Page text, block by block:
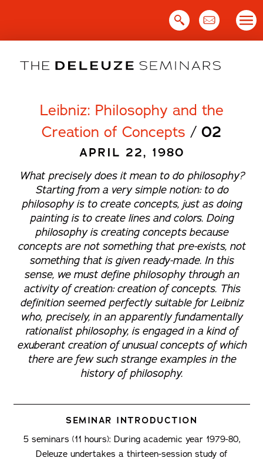
Leibniz: Philosophy and the
Creation of Concepts / 02
APRIL 22, 1980
What precisely does it mean to do philosophy?
Starting from a very simple notion: to do
philosophy is to create concepts, just as doing
painting is to create lines and colors. Doing
philosophy is creating concepts because
concepts are not something that pre-exists, not
something that is given ready-made. In this
sense, we must define philosophy through an
activity of creation: creation of concepts. This
definition seemed perfectly suitable for Leibniz
who, precisely, in an apparently fundamentally
rationalist philosophy, is engaged in a kind of
exuberant creation of unusual concepts of which
there are few such strange examples in the
history of philosophy.
SEMINAR INTRODUCTION
5 seminars (11 hours): During academic year 1979-80,
Deleuze undertakes a thirteen-session study of